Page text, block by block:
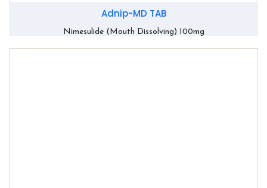
Adnip-MD TAB
Nimesulide (Mouth Dissolving) 100mg